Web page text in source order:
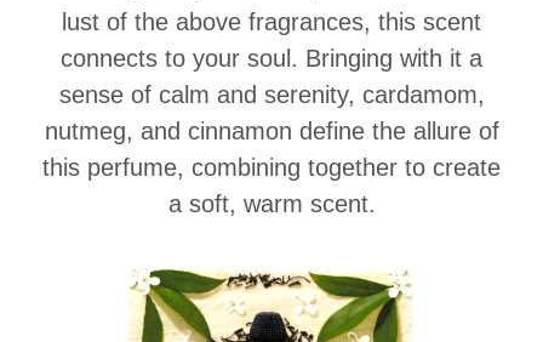
lust of the above fragrances, this scent
connects to your soul. Bringing with it a
sense of calm and serenity, cardamom,
nutmeg, and cinnamon define the allure of
this perfume, combining together to create
a soft, warm scent.